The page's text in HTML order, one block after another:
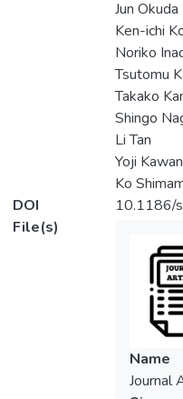
Jun Okuda
Ken-ichi
Noriko
Tsutomu
Takako
Shingo
Li Tan
Yoji
Ko
DOI
File(s)
Name
Journal